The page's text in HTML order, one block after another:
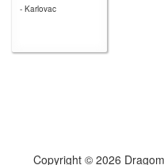
- Karlovac
Copyright © 2026